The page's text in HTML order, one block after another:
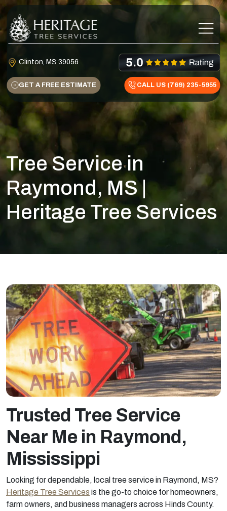
Skip to content
Clinton, MS 39056
Main Navigation
GET A FREE ESTIMATE CALL US (769) 235-5955
Tree Service in
Raymond, MS |
Heritage Tree Services
Trusted Tree Service
Near Me in Raymond,
Mississippi
Looking for dependable, local tree service in Raymond, MS?
Heritage Tree Services is the go-to choice for homeowners,
farm owners, and business managers across Hinds County.